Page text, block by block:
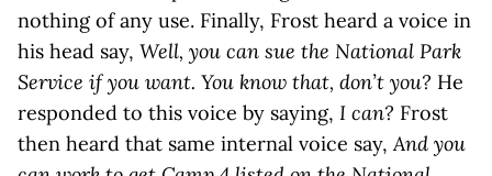
nothing of any use. Finally, Frost heard a voice in
his head say, Well, you can sue the National Park
Service if you want. You know that, don’t you? He
responded to this voice by saying, I can? Frost
then heard that same internal voice say,And you